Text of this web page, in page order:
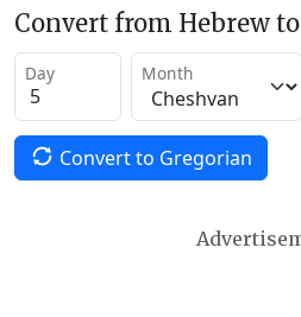
Convert from Hebrew
Day Month
Convert to Gregorian